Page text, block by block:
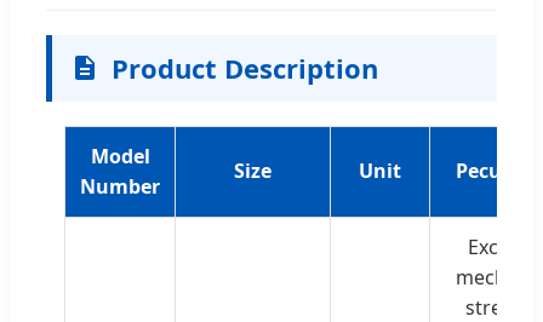
Product Description
Model
Number
Size Unit